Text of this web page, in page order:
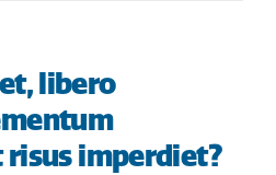
libero
imperdiet?